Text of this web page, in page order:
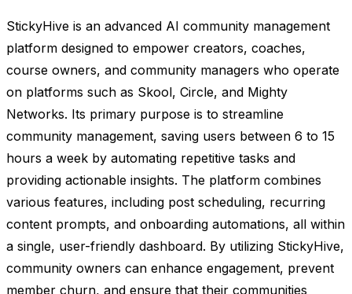
StickyHive is an advanced AI community management
platform designed to empower creators, coaches,
course owners, and community managers who operate
on platforms such as Skool, Circle, and Mighty
Networks. Its primary purpose is to streamline
community management, saving users between 6 to 15
hours a week by automating repetitive tasks and
providing actionable insights. The platform combines
various features, including post scheduling, recurring
content prompts, and onboarding automations, all within
a single, user-friendly dashboard. By utilizing StickyHive,
community owners can enhance engagement, prevent
member churn, and ensure that their communities